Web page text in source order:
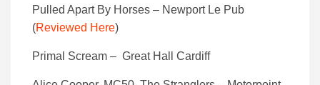
Pulled Apart By Horses – Newport Le Pub
(Reviewed Here)
Primal Scream – Great Hall Cardiff